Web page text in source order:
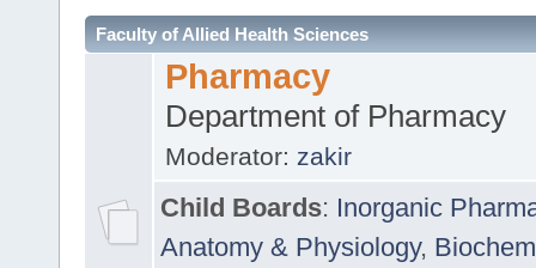
Faculty of Allied Health Sciences
Pharmacy
Department of Pharmacy
Moderator: zakir
Child Boards: Inorganic
Anatomy & Physiology,